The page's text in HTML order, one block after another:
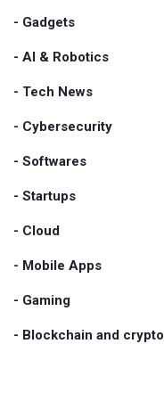
- Gadgets
- AI & Robotics
- Tech News
- Cybersecurity
- Softwares
- Startups
- Cloud
- Mobile Apps
- Gaming
- Blockchain and crypto